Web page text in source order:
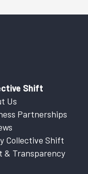
Shift
Us
Partnerships
Collective Shift
& Transparency